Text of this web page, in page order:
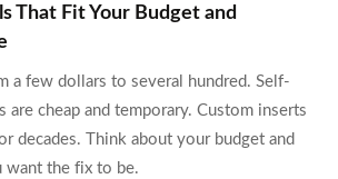
That Fit Your Budget and
a few dollars to several hundred. Self-
are cheap and temporary. Custom inserts
decades. Think about your budget and
want the fix to be.